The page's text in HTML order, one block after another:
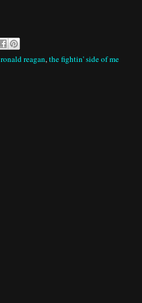
ronald reagan,the fightin' side of me